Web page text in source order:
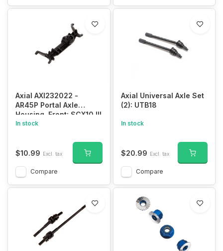
Axial AXI232022 -
AR45P Portal Axle
Housing, Front: SCX10 III
In stock
$10.99 Excl. tax
Compare
Axial Universal Axle Set
(2): UTB18
In stock
$20.99 Excl. tax
Compare